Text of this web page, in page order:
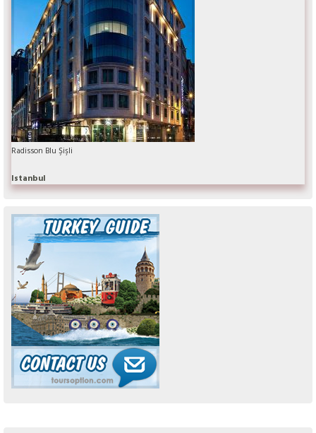
Radisson Blu Şişli
Istanbul